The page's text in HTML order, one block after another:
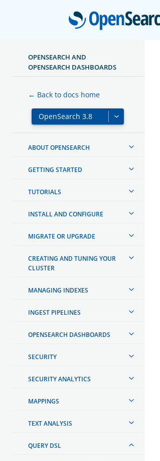
OPENSEARCH AND
OPENSEARCH DASHBOARDS
← Back to docs home
ABOUT OPENSEARCH
GETTING STARTED
TUTORIALS
INSTALL AND CONFIGURE
MIGRATE OR UPGRADE
CREATING AND TUNING YOUR
CLUSTER
MANAGING INDEXES
INGEST PIPELINES
OPENSEARCH DASHBOARDS
SECURITY
SECURITY ANALYTICS
MAPPINGS
TEXT ANALYSIS
QUERY DSL